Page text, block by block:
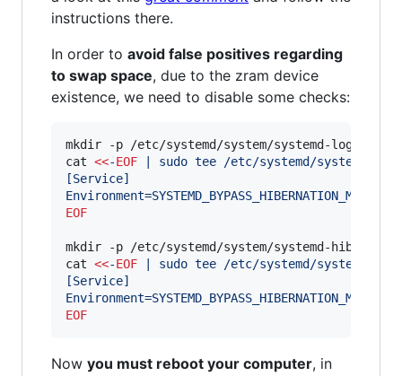
instructions there.
In order to avoid false positives regarding
to swap space, due to the zram device
existence, we need to disable some checks:
mkdir -p /etc/systemd/system/systemd-
cat <<-EOF | sudo tee /etc/systemd/system/
[Service]
EOF
mkdir -p /etc/systemd/system/systemd-
cat <<-EOF | sudo tee /etc/systemd/system/
[Service]
EOF
Now you must reboot your computer, in